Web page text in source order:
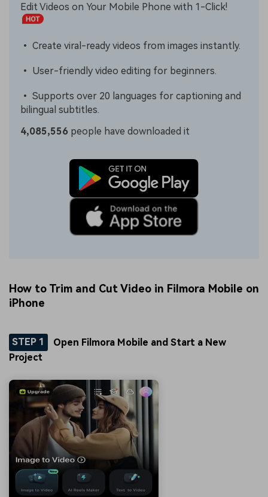
Edit Videos on Your Mobile Phone with 1-Click!
• Create viral-ready videos from images instantly.
• User-friendly video editing for beginners.
• Supports over 20 languages for captioning and
bilingual subtitles.
4,085,556 people have downloaded it
How to Trim and Cut Video in Filmora Mobile on
iPhone
STEP 1
Open Filmora Mobile and Start a New
Project